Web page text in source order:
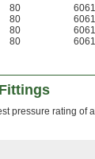
80
80
80
80
pressure rating of